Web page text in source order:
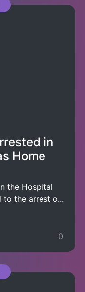
in
Home
the Hospital
to the arrest o...
0